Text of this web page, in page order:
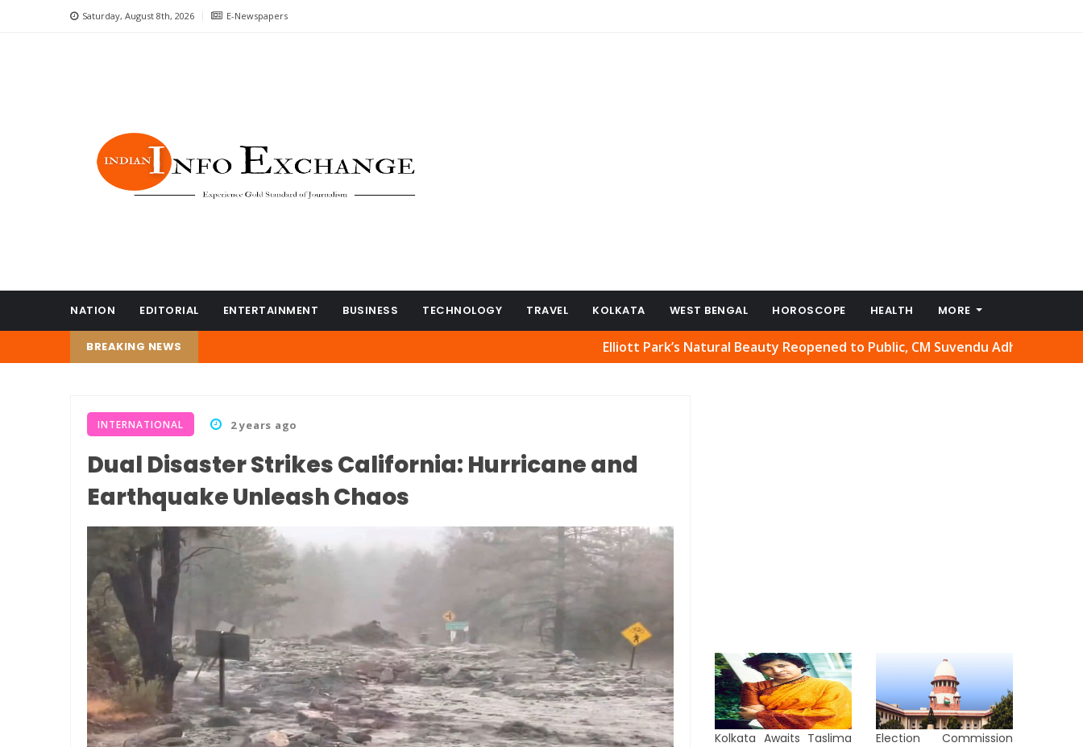
Saturday, August 8th, 2026 E-Newspapers
NATION EDITORIAL ENTERTAINMENT BUSINESS TECHNOLOGY TRAVEL KOLKATA WEST BENGAL HOROSCOPE HEALTH MORE
BREAKING NEWS Elliott Park’s Natural Beauty Reopened to Public, CM Suvendu Adhikari Welcomes Move
INTERNATIONAL 2 years ago
Dual Disaster Strikes California: Hurricane and
Earthquake Unleash Chaos
Kolkata Awaits Taslima
Election Commission